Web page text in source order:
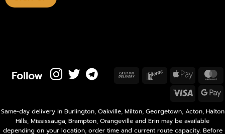
Follow
Same-day delivery in Burlington, Oakville, Milton, Georgetown, Acton, Halton
Hills, Mississauga, Brampton, Orangeville and Erin may be available
depending on your location, order time and current route capacity. Before
Cash
InteracApple
Pay
Visa